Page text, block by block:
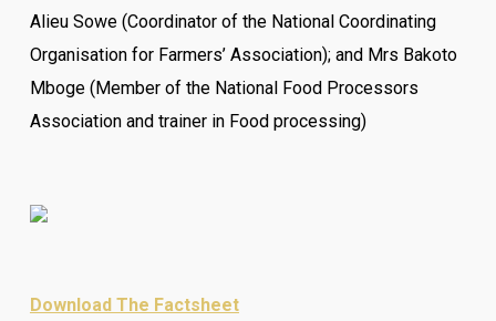
Alieu Sowe (Coordinator of the National Coordinating
Organisation for Farmers’ Association); and Mrs Bakoto
Mboge (Member of the National Food Processors
Association and trainer in Food processing)
Download The Factsheet